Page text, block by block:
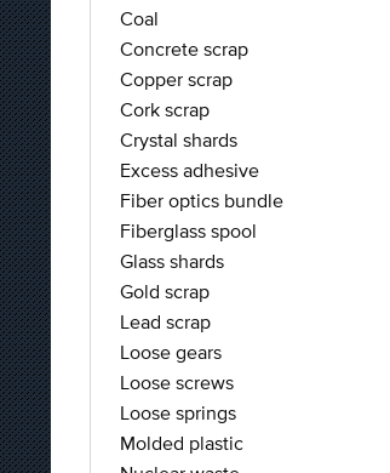
Coal
Concrete scrap
Copper scrap
Cork scrap
Crystal shards
Excess adhesive
Fiber optics bundle
Fiberglass spool
Glass shards
Gold scrap
Lead scrap
Loose gears
Loose screws
Loose springs
Molded plastic